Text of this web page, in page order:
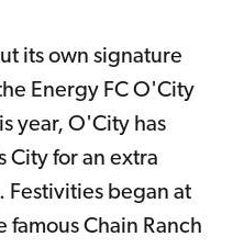
its own signature
Energy FC O'City
year, O'City has
City for an extra
began at
famous Chain Ranch